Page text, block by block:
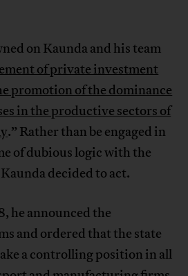
on Kaunda and his team
of private investment
promotion of the dominance
in the productive sectors of
.” Rather than be engaged in
of dubious logic with the
decided to act.
he announced the
and ordered that the state
a controlling position in all